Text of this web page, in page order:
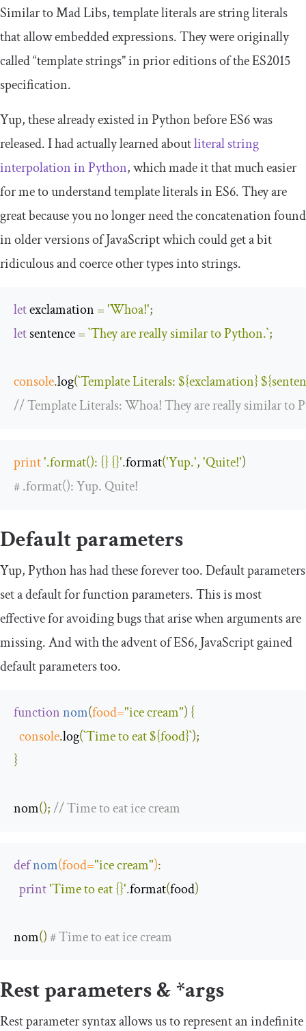
Similar to Mad Libs, template literals are string literals
that allow embedded expressions. They were originally
called “template strings” in prior editions of the ES2015
specification.
Yup, these already existed in Python before ES6 was
released. I had actually learned aboutliteral string
interpolation in Python, which made it that much easier
for me to understand template literals in ES6. They are
great because you no longer need the concatenation found
in older versions of JavaScript which could get a bit
ridiculous and coerce other types into strings.
let exclamation ='Whoa!';
let sentence =`They are really similar to Python.`;
console.log(`Template Literals: ${exclamation}
// Template Literals: Whoa! They are really similar to
print'.format(): {} {}'.format('Yup.','Quite!')
# .format(): Yup. Quite!
Default parameters
Yup, Python has had these forever too. Default parameters
set a default for function parameters. This is most
effective for avoiding bugs that arise when arguments are
missing. And with the advent of ES6, JavaScript gained
default parameters too.
functionnom(food="ice cream") {
console.log(`Time to eat ${food}`);
}
nom();// Time to eat ice cream
defnom(food="ice cream"):
print'Time to eat {}'.format(food)
nom()# Time to eat ice cream
Rest parameters & *args
Rest parameter syntax allows us to represent an indefinite